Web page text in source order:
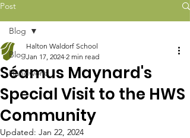
Post
Blog
Handwork
Blog
Séamus Maynard's
Special Visit to the HWS
Community
Halton Waldorf School
Jan 17, 2024 2 min read
Updated: Jan 22, 2024